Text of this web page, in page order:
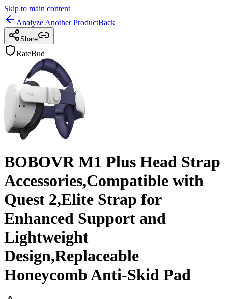
Skip to main content
Analyze Another ProductBack
Share
RateBud
BOBOVR M1 Plus Head Strap
Accessories,Compatible with
Quest 2,Elite Strap for
Enhanced Support and
Lightweight
Design,Replaceable
Honeycomb Anti-Skid Pad